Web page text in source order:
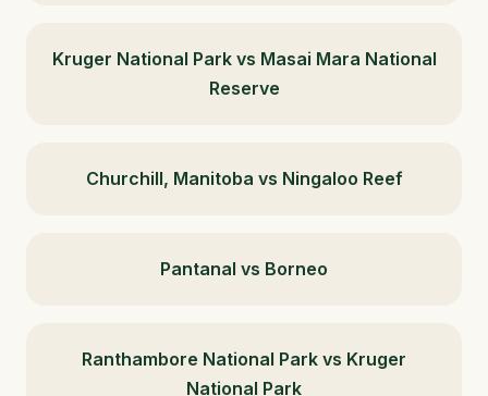
Kruger National Park vs Masai Mara National
Reserve
Churchill, Manitoba vs Ningaloo Reef
Pantanal vs Borneo
Ranthambore National Park vs Kruger
National Park